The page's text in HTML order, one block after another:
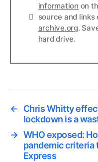
Links
information on
source and links
archive.org.
hard drive.
←
Chris Whitty
lockdown is a
→ WHO exposed:
pandemic criteria
Express